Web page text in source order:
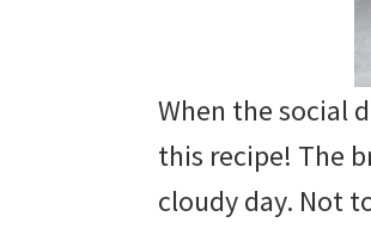
When the social
this recipe! The
cloudy day. Not